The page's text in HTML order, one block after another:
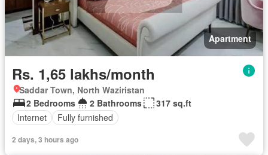
Apartment
Rs. 1,65 lakhs/month
Saddar Town, North Waziristan
2 Bedrooms
2 Bathrooms
317 sq.ft
Internet
Fully furnished
2 days, 3 hours ago